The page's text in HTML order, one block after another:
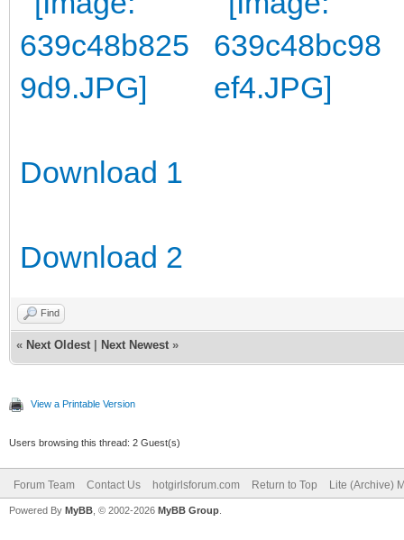
Download 1
Download 2
Find
« Next Oldest Next Newest »
View a Printable Version
Users browsing this thread: 2 Guest(s)
Forum Team Contact Us hotgirlsforum.com Return to Top Lite (Archive)
Powered By MyBB , © 2002-2026 MyBB Group